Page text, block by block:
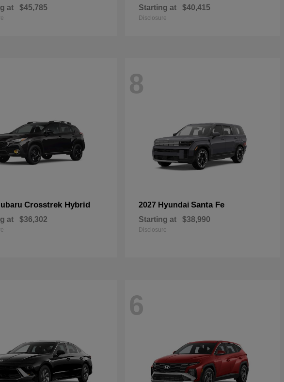
at $45,785 Starting at $40,415
Disclosure
Crosstrek Hybrid
at $36,302
8
2027 Hyundai Santa Fe
Starting at $38,990
Disclosure
6